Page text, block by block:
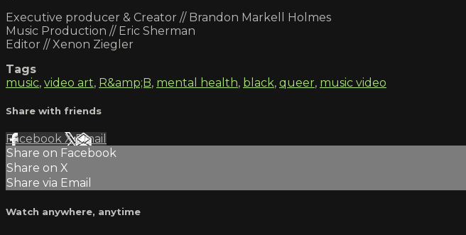
Executive producer & Creator // Brandon Markell Holmes
Music Production // Eric Sherman
Editor // Xenon Ziegler
Tags
music, video art, R&amp;B, mental health, black, queer, music video
Share with friends
Facebook XEmail
Share on Facebook
Share on X
Share via Email
Watch anywhere, anytime